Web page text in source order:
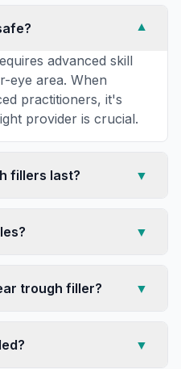
▼
advanced skill
eye area. When
practitioners, it's
provider is crucial.
fillers last? ▼
▼
trough filler? ▼
▼